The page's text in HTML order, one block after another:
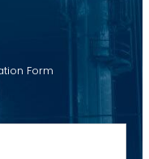
Form